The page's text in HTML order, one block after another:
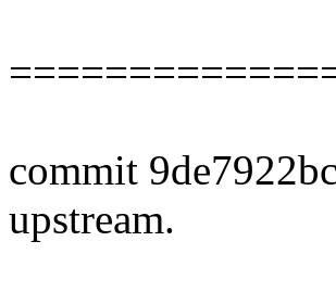
commit
upstream.